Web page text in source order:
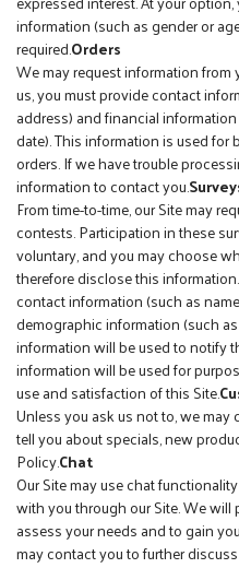
information (such as gender or
required.Orders
We may request information from
us, you must provide contact
address) and financial
date). This information is used
orders. If we have trouble
information to contact you.
From time-to-time, our Site may
contests. Participation in these
voluntary, and you may choose
therefore disclose this
contact information (such as
demographic information (such
information will be used to notify
information will be used for
use and satisfaction of this Site.
Unless you ask us not to, we
tell you about specials, new
Policy.Chat
Our Site may use chat
with you through our Site. We
assess your needs and to gain
may contact you to further